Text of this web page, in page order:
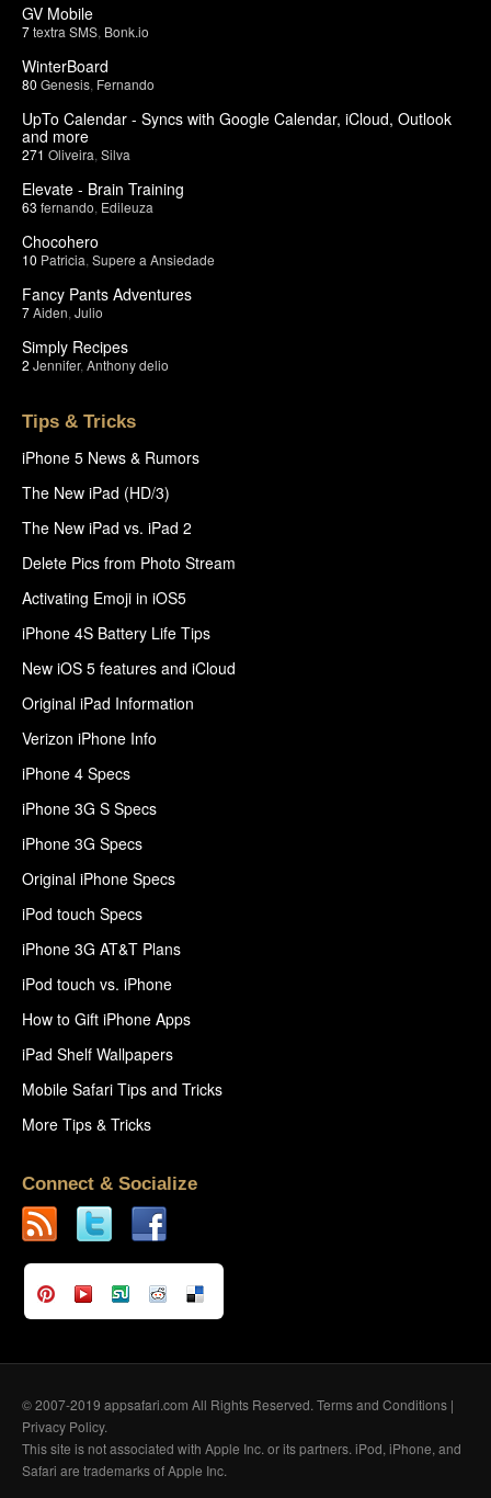
GV Mobile
7textra SMS Bonk.io
WinterBoard
80 Genesis Fernando
UpTo Calendar - Syncs with Google Calendar, iCloud, Outlook
and more
271 Oliveira Silva
Elevate - Brain Training
63 fernando Edileuza
Chocohero
10 Patricia Supere a Ansiedade
Fancy Pants Adventures
7Aiden Julio
Simply Recipes
2 Jennifer, Anthony delio
Tips & Tricks
iPhone 5 News & Rumors
The New iPad (HD/3)
The New iPad vs. iPad 2
Delete Pics from Photo Stream
Activating Emoji in iOS5
iPhone 4S Battery Life Tips
New iOS 5 features and iCloud
Original iPad Information
Verizon iPhone Info
iPhone 4 Specs
iPhone 3G S Specs
iPhone 3G Specs
Original iPhone Specs
iPod touch Specs
iPhone 3G AT&T Plans
iPod touch vs. iPhone
How to Gift iPhone Apps
iPad Shelf Wallpapers
Mobile Safari Tips and Tricks
More Tips & Tricks
Connect & Socialize
© 2007-2019 appsafari.com All Rights Reserved. Terms and Conditions |
Privacy Policy.
This site is not associated with Apple Inc. or its partners. iPod, iPhone, and
Safari are trademarks of Apple Inc.